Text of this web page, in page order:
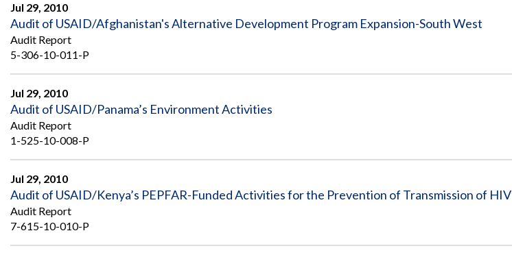
Jul 29, 2010
Audit of USAID/Afghanistan's Alternative Development Program Expansion-South West
Audit Report
5-306-10-011-P
Jul 29, 2010
Audit of USAID/Panama’s Environment Activities
Audit Report
1-525-10-008-P
Jul 29, 2010
Audit of USAID/Kenya’s PEPFAR-Funded Activities for the Prevention of Transmission of HIV
Audit Report
7-615-10-010-P